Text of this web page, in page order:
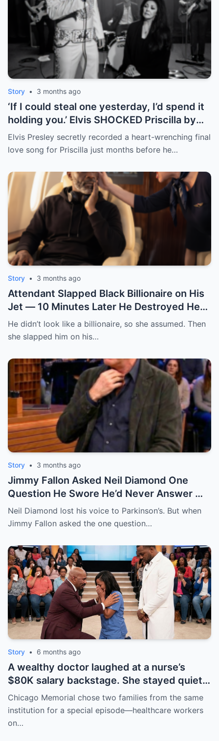
Story • 3 months ago
‘If I could steal one yesterday, I’d spend it
holding you.’ Elvis SHOCKED Priscilla by
returning her old letter — her reaction
broke fans’ hearts | HO
Elvis Presley secretly recorded a heart-wrenching final
love song for Priscilla just months before he…
Story • 3 months ago
Attendant Slapped Black Billionaire on His
Jet — 10 Minutes Later He Destroyed Her
Career | HO
He didn’t look like a billionaire, so she assumed. Then
she slapped him on his…
Story • 3 months ago
Jimmy Fallon Asked Neil Diamond One
Question He Swore He’d Never Answer —
Then This Happened | HO!!!!
Neil Diamond lost his voice to Parkinson’s. But when
Jimmy Fallon asked the one question…
Story • 6 months ago
A wealthy doctor laughed at a nurse’s
$80K salary backstage. She stayed quiet
—until Steve Harvey stepped in and
asked. The room went silent. Then Sarah
cried—not from shame, but relief. Respect
Chicago Memorial chose two families from the same
institution for a special episode—healthcare workers
on…